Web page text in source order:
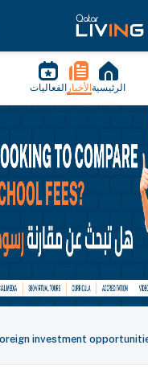
الرئيسية الأخبار الفعاليات
investment